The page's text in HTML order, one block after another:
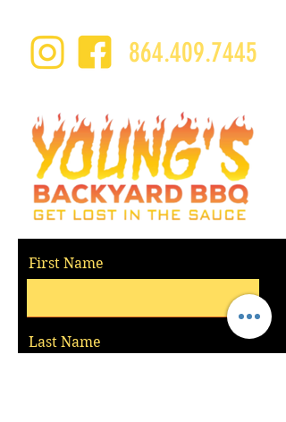
864.409.7445
First Name
Last Name